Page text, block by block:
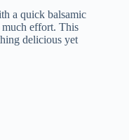
a quick balsamic
effort. This
delicious yet